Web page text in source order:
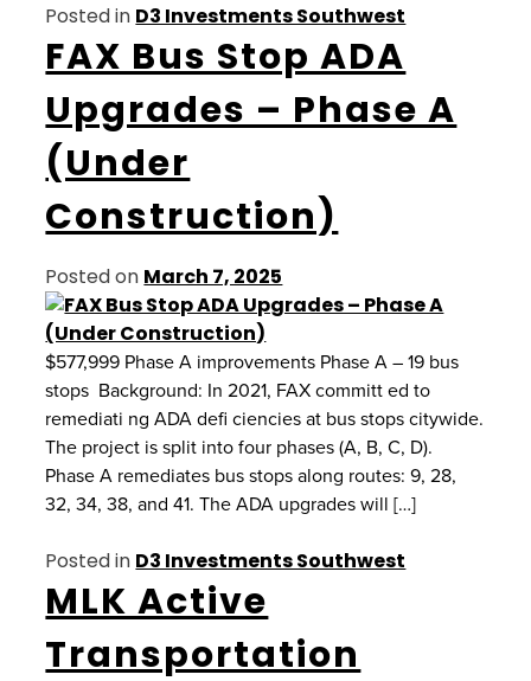
Posted in D3 Investments Southwest
FAX Bus Stop ADA
Upgrades – Phase A
(Under
Construction)
Posted on March 7, 2025
$577,999 Phase A improvements Phase A – 19 bus
stops Background: In 2021, FAX committ ed to
remediati ng ADA defi ciencies at bus stops citywide.
The project is split into four phases (A, B, C, D).
Phase A remediates bus stops along routes: 9, 28,
32, 34, 38, and 41. The ADA upgrades will […]
Posted in D3 Investments Southwest
MLK Active
Transportation